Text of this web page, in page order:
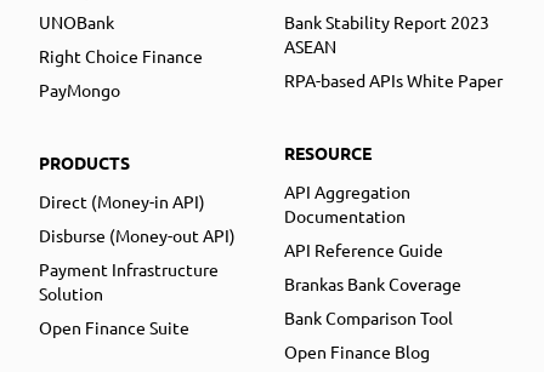
UNOBank
Right Choice Finance
PayMongo
PRODUCTS
Direct (Money-in API)
Disburse (Money-out API)
Payment Infrastructure
Solution
Open Finance Suite
Bank Stability Report 2023
ASEAN
RPA-based APIs White Paper
RESOURCE
API Aggregation
Documentation
API Reference Guide
Brankas Bank Coverage
Bank Comparison Tool
Open Finance Blog